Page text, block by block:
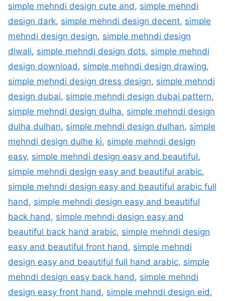
simple mehndi design cute and , simple mehndi
design dark, simple mehndi design decent, simple
mehndi design design, simple mehndi design
diwali, simple mehndi design dots, simple mehndi
design download , simple mehndi design drawing,
simple mehndi design dress design, simple mehndi
design dubai, simple mehndi design dubai pattern,
simple mehndi design dulha, simple mehndi design
dulha dulhan, simple mehndi design dulhan, simple
mehndi design dulhe ki, simple mehndi design
easy, simple mehndi design easy and beautiful,
simple mehndi design easy and beautiful arabic,
simple mehndi design easy and beautiful arabic full
hand , simple mehndi design easy and beautiful
back hand , simple mehndi design easy and
beautiful back hand arabic, simple mehndi design
easy and beautiful front hand , simple mehndi
design easy and beautiful full hand arabic, simple
mehndi design easy back hand , simple mehndi
design easy front hand , simple mehndi design eid ,